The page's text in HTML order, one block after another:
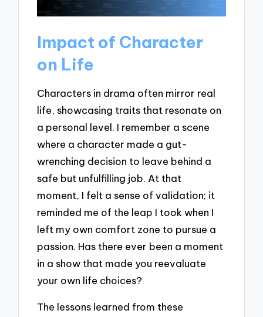
Impact of Character
on Life
Characters in drama often mirror real
life, showcasing traits that resonate on
a personal level. I remember a scene
where a character made a gut-
wrenching decision to leave behind a
safe but unfulfilling job. At that
moment, I felt a sense of validation; it
reminded me of the leap I took when I
left my own comfort zone to pursue a
passion. Has there ever been a moment
in a show that made you reevaluate
your own life choices?
The lessons learned from these